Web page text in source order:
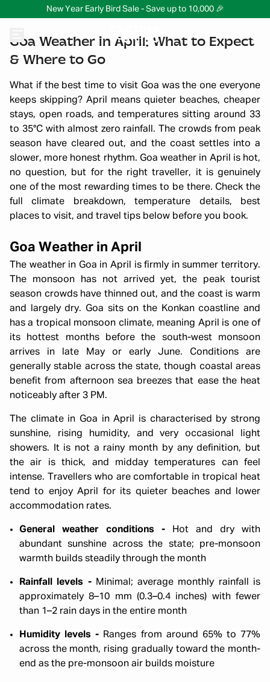
New Year Early Bird Sale - Save up to 10,000 🎉
Goa Weather in April: What to Expect
& Where to Go
What if the best time to visit Goa was the one everyone
keeps skipping? April means quieter beaches, cheaper
stays, open roads, and temperatures sitting around 33
to 35°C with almost zero rainfall. The crowds from peak
season have cleared out, and the coast settles into a
slower, more honest rhythm. Goa weather in April is hot,
no question, but for the right traveller, it is genuinely
one of the most rewarding times to be there. Check the
full climate breakdown, temperature details, best
places to visit, and travel tips below before you book.
Goa Weather in April
The weather in Goa in April is firmly in summer territory.
The monsoon has not arrived yet, the peak tourist
season crowds have thinned out, and the coast is warm
and largely dry. Goa sits on the Konkan coastline and
has a tropical monsoon climate, meaning April is one of
its hottest months before the south-west monsoon
arrives in late May or early June. Conditions are
generally stable across the state, though coastal areas
benefit from afternoon sea breezes that ease the heat
noticeably after 3 PM.
The climate in Goa in April is characterised by strong
sunshine, rising humidity, and very occasional light
showers. It is not a rainy month by any definition, but
the air is thick, and midday temperatures can feel
intense. Travellers who are comfortable in tropical heat
tend to enjoy April for its quieter beaches and lower
accommodation rates.
General weather conditions - Hot and dry with
abundant sunshine across the state; pre-monsoon
warmth builds steadily through the month
Rainfall levels -Minimal; average monthly rainfall is
approximately 8–10 mm (0.3–0.4 inches) with fewer
than 1–2 rain days in the entire month
Humidity levels - Ranges from around 65% to 77%
across the month, rising gradually toward the month-
end as the pre-monsoon air builds moisture